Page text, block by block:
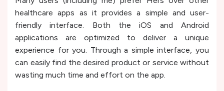
healthcare apps as it provides a simple and user-
friendly interface. Both the iOS and Android
applications are optimized to deliver a unique
experience for you. Through a simple interface, you
can easily find the desired product or service without
wasting much time and effort on the app.